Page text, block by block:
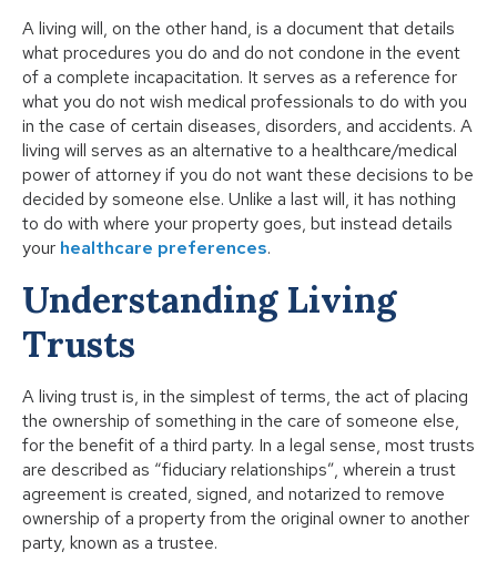
A living will, on the other hand, is a document that details
what procedures you do and do not condone in the event
of a complete incapacitation. It serves as a reference for
what you do not wish medical professionals to do with you
in the case of certain diseases, disorders, and accidents. A
living will serves as an alternative to a healthcare/medical
power of attorney if you do not want these decisions to be
decided by someone else. Unlike a last will, it has nothing
to do with where your property goes, but instead details
your healthcare preferences.
Understanding Living
Trusts
A living trust is, in the simplest of terms, the act of placing
the ownership of something in the care of someone else,
for the benefit of a third party. In a legal sense, most trusts
are described as “fiduciary relationships”, wherein a trust
agreement is created, signed, and notarized to remove
ownership of a property from the original owner to another
party, known as a trustee.